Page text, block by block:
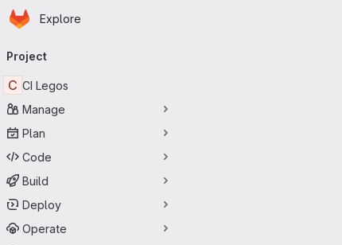
Skip to main content
Homepage
Explore
navigation
Project
C CI Legos
Manage
Plan
Code
Build
Deploy
Operate